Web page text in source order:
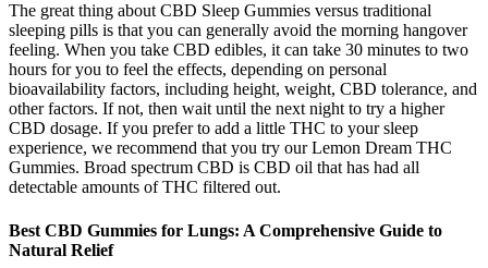
The great thing about CBD Sleep Gummies versus traditional
sleeping pills is that you can generally avoid the morning hangover
feeling. When you take CBD edibles, it can take 30 minutes to two
hours for you to feel the effects, depending on personal
bioavailability factors, including height, weight, CBD tolerance, and
other factors. If not, then wait until the next night to try a higher
CBD dosage. If you prefer to add a little THC to your sleep
experience, we recommend that you try our Lemon Dream THC
Gummies. Broad spectrum CBD is CBD oil that has had all
detectable amounts of THC filtered out.
Best CBD Gummies for Lungs: A Comprehensive Guide to
Natural Relief